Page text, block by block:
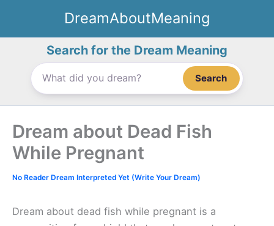
content
DreamAboutMeaning
Search for the Dream Meaning
Search
Dream about Dead Fish
While Pregnant
No Reader Dream Interpreted Yet (Write Your Dream)
Dream about dead fish while pregnant is a